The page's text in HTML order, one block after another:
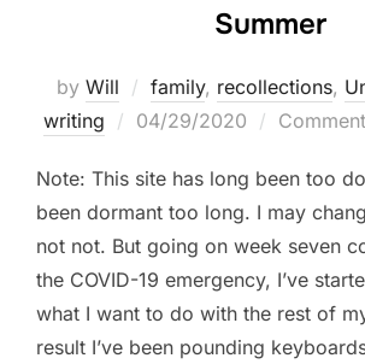
Summer
by Will family, recollections,
writing
Posted
04/29/2020
Note: This site has long been too
been dormant too long. I may
not not. But going on week seven
the COVID-19 emergency, I’ve
what I want to do with the rest of
result I’ve been pounding